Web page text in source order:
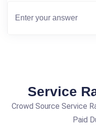
Service
Crowd Source Service
Paid